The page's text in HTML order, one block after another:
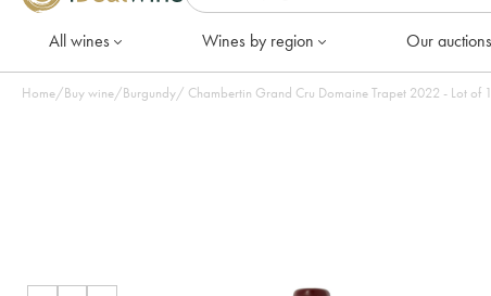
All wines Wines by region Our auctions
Home/Buy wine/Burgundy/ Chambertin Grand Cru Domaine Trapet 2022 - Lot of